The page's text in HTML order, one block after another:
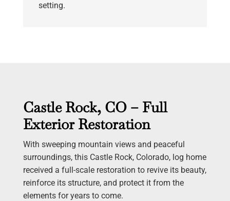
setting.
Castle Rock, CO – Full
Exterior Restoration
With sweeping mountain views and peaceful
surroundings, this Castle Rock, Colorado, log home
received a full-scale restoration to revive its beauty,
reinforce its structure, and protect it from the
elements for years to come.